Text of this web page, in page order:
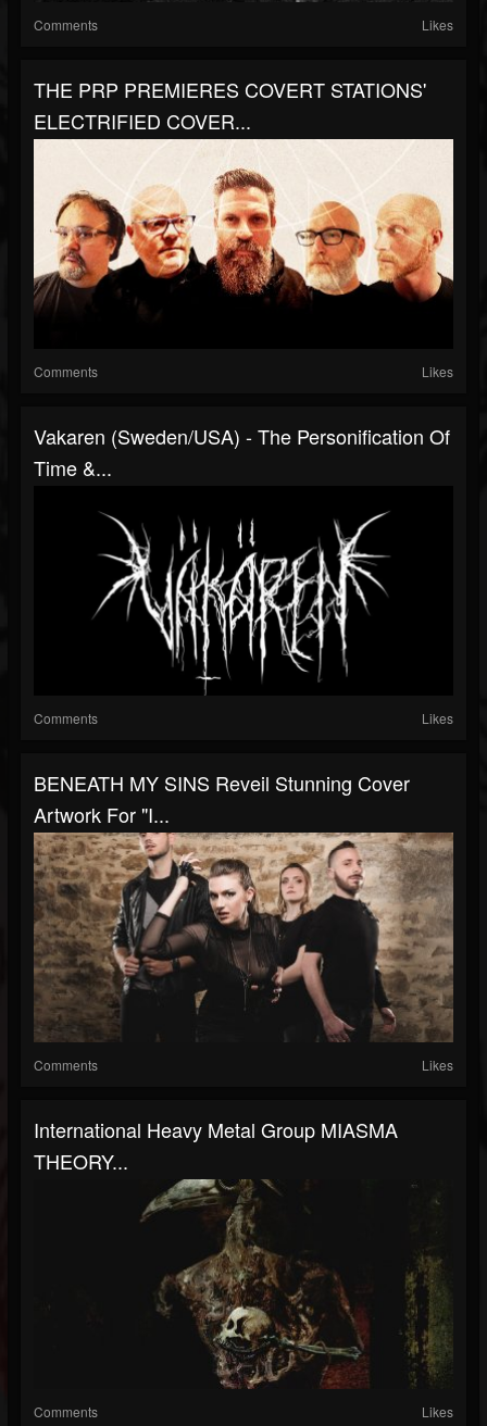
Comments Likes
THE PRP PREMIERES COVERT STATIONS'
ELECTRIFIED COVER...
Comments Likes
Vakaren (Sweden/USA) - The Personification Of
Time &...
Comments Likes
BENEATH MY SINS Reveil Stunning Cover
Artwork For "I...
Comments Likes
International Heavy Metal Group MIASMA
THEORY...
Comments Likes